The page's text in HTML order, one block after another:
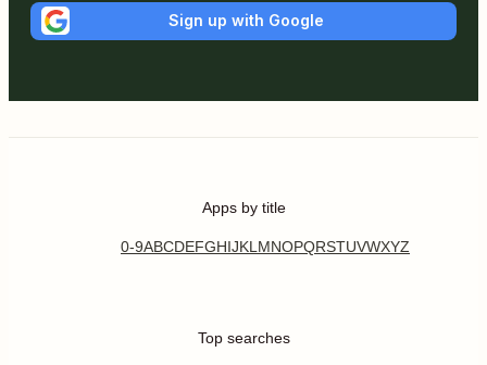
Sign up with Google
Apps by title
0-9ABCDEFGHIJKL MNOPQRSTUVWXYZ
Top searches